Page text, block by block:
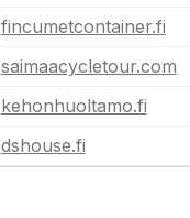
fincumetcontainer.fi
saimaacycletour.com
kehonhuoltamo.fi
dshouse.fi